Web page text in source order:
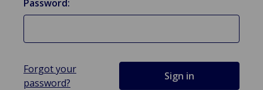
Password:
Forgot your
password?